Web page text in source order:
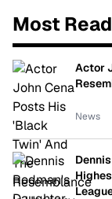
Most Read
Actor
News